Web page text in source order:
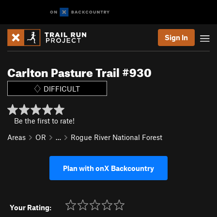
Sign In
Carlton Pasture Trail #930
DIFFICULT
Be the first to rate!
Areas
OR … Rogue River National Forest
Plan with onX Backcountry
Your Rating: